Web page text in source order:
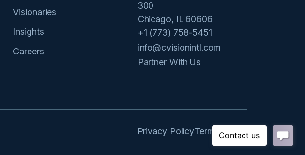
Visionaries
Insights
Careers
300
Chicago, IL 60606
+1 (773) 758-5451
info@cvisionintl.com
Partner With Us
Privacy PolicyTerms of Use